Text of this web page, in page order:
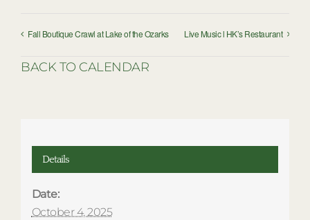
Fall Boutique Crawl at Lake of the Ozarks Live Music l HK’s Restaurant
BACK TO CALENDAR
Details
Date:
October 4, 2025